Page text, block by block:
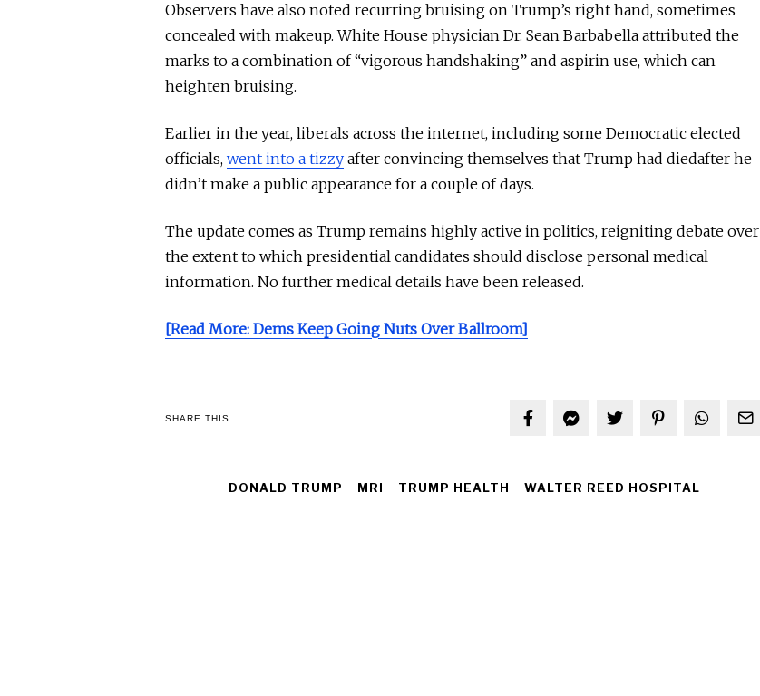
Observers have also noted recurring bruising on Trump’s right hand, sometimes
concealed with makeup. White House physician Dr. Sean Barbabella attributed the
marks to a combination of “vigorous handshaking” and aspirin use, which can
heighten bruising.
Earlier in the year, liberals across the internet, including some Democratic elected
officials, went into a tizzy after convincing themselves that Trump had diedafter he
didn’t make a public appearance for a couple of days.
The update comes as Trump remains highly active in politics, reigniting debate over
the extent to which presidential candidates should disclose personal medical
information. No further medical details have been released.
[Read More: Dems Keep Going Nuts Over Ballroom]
SHARE THIS
DONALD TRUMP MRI TRUMP HEALTH WALTER REED HOSPITAL